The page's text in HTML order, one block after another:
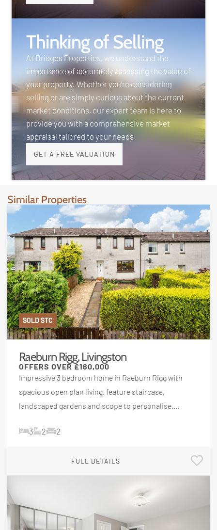
Thinking of Selling
At Bridges Properties, we understand the
importance of accurately assessing the value of
your property. Whether you’re considering
selling or are simply curious about the current
market conditions, our expert team is here to
provide you with a comprehensive market
appraisal tailored to your needs.
GET A FREE VALUATION
Similar Properties
SOLD STC
Raeburn Rigg, Livingston
OFFERS OVER£160,000
Impressive 3 bedroom home in Raeburn Rigg with
spacious open plan living, feature staircase,
landscaped gardens and scope to personalise....
3 2 2
FULL DETAILS